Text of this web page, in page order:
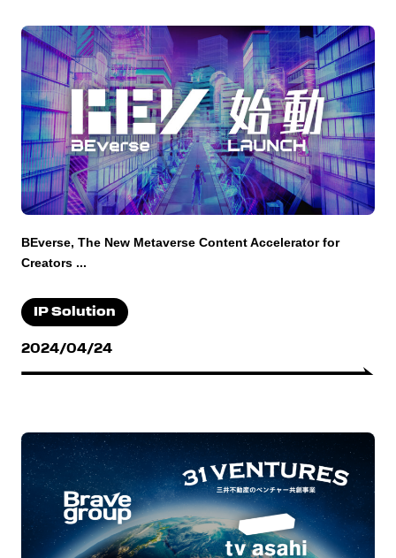
BEverse, The New Metaverse Content Accelerator for
Creators ...
IP Solution
2024/04/24